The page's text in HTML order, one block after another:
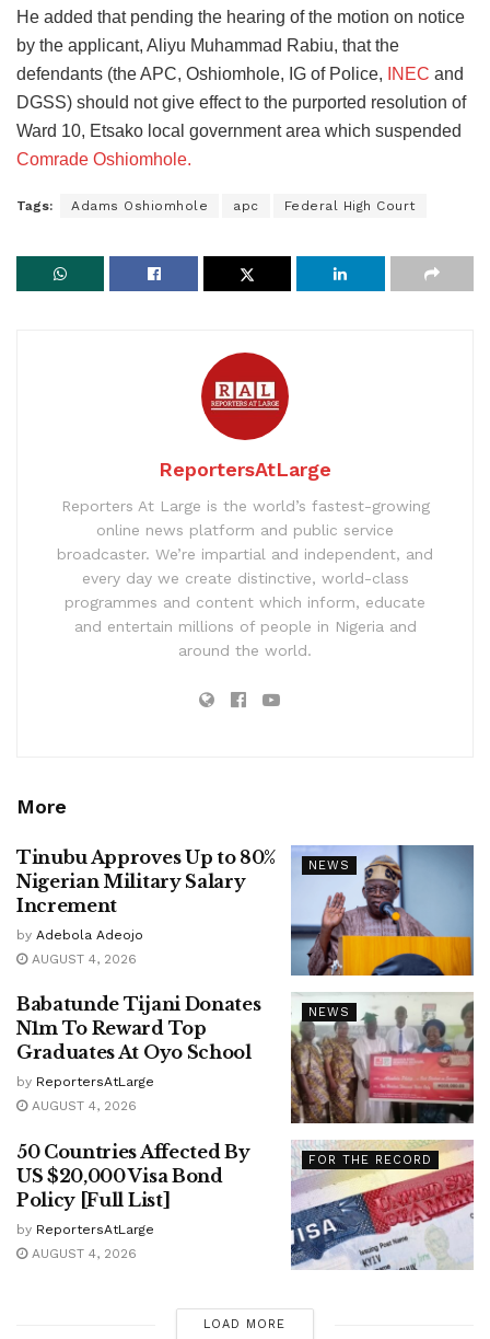
He added that pending the hearing of the motion on notice
by the applicant, Aliyu Muhammad Rabiu, that the
defendants (the APC, Oshiomhole, IG of Police,
INEC and
DGSS) should not give effect to the purported resolution of
Ward 10, Etsako local government area which suspended
Comrade Oshiomhole.
Tags: Adams Oshiomhole apc Federal High Court
ReportersAtLarge
Reporters At Large is the world’s fastest-growing
online news platform and public service
broadcaster. We’re impartial and independent, and
every day we create distinctive, world-class
programmes and content which inform, educate
and entertain millions of people in Nigeria and
around the world.
More
NEWS
Tinubu Approves Up to 80%
Nigerian Military Salary
Increment
by Adebola Adeojo
AUGUST 4, 2026
NEWS
Babatunde Tijani Donates
N1m To Reward Top
Graduates At Oyo School
by ReportersAtLarge
AUGUST 4, 2026
FOR THE RECORD
50 Countries Affected By
US $20,000 Visa Bond
Policy [Full List]
by ReportersAtLarge
AUGUST 4, 2026
LOAD MORE